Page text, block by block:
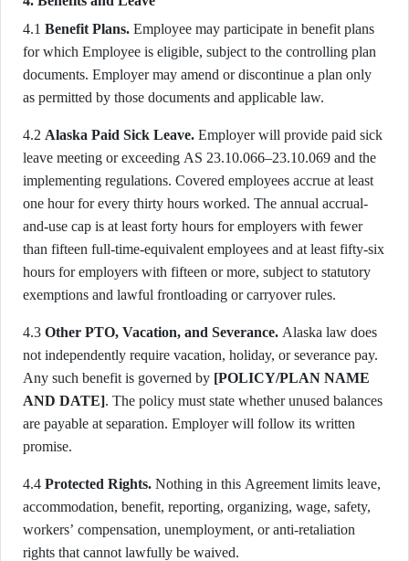
4.1 Benefit Plans. Employee may participate in benefit plans
for which Employee is eligible, subject to the controlling plan
documents. Employer may amend or discontinue a plan only
as permitted by those documents and applicable law.
4.2 Alaska Paid Sick Leave. Employer will provide paid sick
leave meeting or exceeding AS 23.10.066–23.10.069 and the
implementing regulations. Covered employees accrue at least
one hour for every thirty hours worked. The annual accrual-
and-use cap is at least forty hours for employers with fewer
than fifteen full-time-equivalent employees and at least fifty-six
hours for employers with fifteen or more, subject to statutory
exemptions and lawful frontloading or carryover rules.
4.3 Other PTO, Vacation, and Severance. Alaska law does
not independently require vacation, holiday, or severance pay.
Any such benefit is governed by [POLICY/PLAN NAME
AND DATE]. The policy must state whether unused balances
are payable at separation. Employer will follow its written
promise.
4.4 Protected Rights. Nothing in this Agreement limits leave,
accommodation, benefit, reporting, organizing, wage, safety,
workers’ compensation, unemployment, or anti-retaliation
rights that cannot lawfully be waived.